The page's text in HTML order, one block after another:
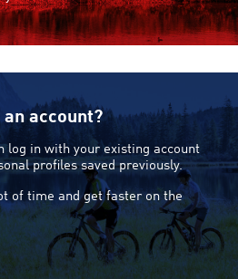
account?
log in with your existing account
profiles saved previously.
of time and get faster on the